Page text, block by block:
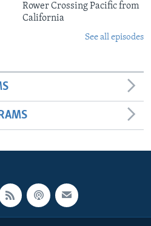
Rower Crossing Pacific from
California
See all episodes